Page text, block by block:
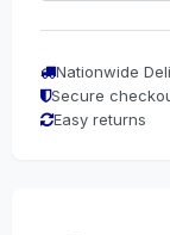
Nationwide
Secure
Easy returns